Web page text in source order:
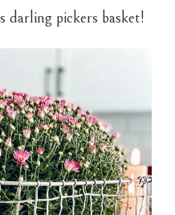
darling pickers basket!